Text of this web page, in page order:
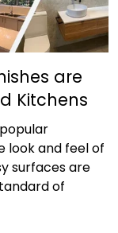
are
Kitchens
look and feel of
surfaces are
of